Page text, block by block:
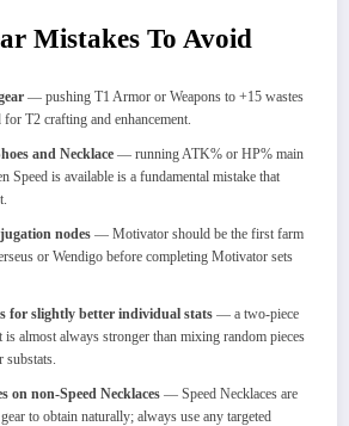
Mistakes To Avoid
— pushing T1 Armor or Weapons to +15 wastes
T2 crafting and enhancement.
and Necklace — running ATK% or HP% main
Speed is available is a fundamental mistake that
nodes — Motivator should be the first farm
or Wendigo before completing Motivator sets
for slightly better individual stats — a two-piece
is almost always stronger than mixing random pieces
on non-Speed Necklaces — Speed Necklaces are
to obtain naturally; always use any targeted